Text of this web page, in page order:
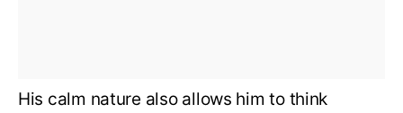
His calm nature also allows him to think